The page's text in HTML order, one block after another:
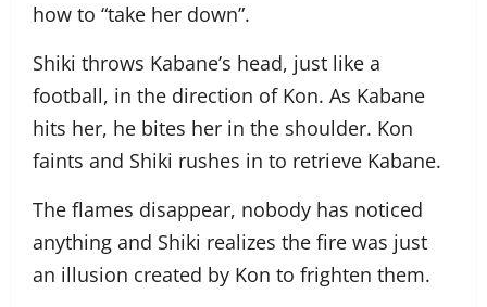
how to “take her down”.
Shiki throws Kabane’s head, just like a
football, in the direction of Kon. As Kabane
hits her, he bites her in the shoulder. Kon
faints and Shiki rushes in to retrieve Kabane.
The flames disappear, nobody has noticed
anything and Shiki realizes the fire was just
an illusion created by Kon to frighten them.